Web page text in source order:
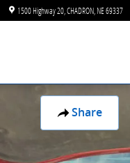
1500 Highway 20 CHADRON NE69337
Share